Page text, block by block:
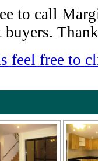
to call
buyers.
feel free to